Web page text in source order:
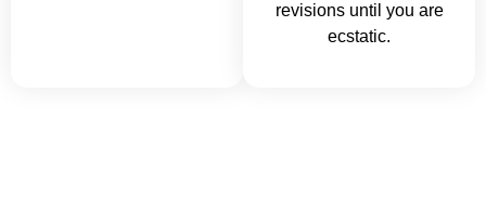
revisions until you are
ecstatic.